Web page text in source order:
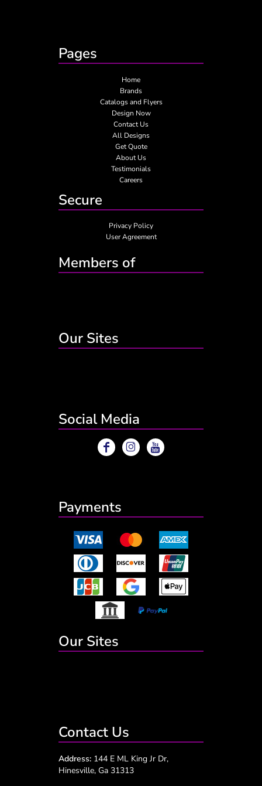
Pages
Home
Brands
Catalogs and Flyers
Design Now
Contact Us
All Designs
Get Quote
About Us
Testimonials
Careers
Secure
Privacy Policy
User Agreement
Members of
Our Sites
Social Media
Payments
Our Sites
Contact Us
Address: 144 E ML King Jr Dr,
Hinesville, Ga 31313